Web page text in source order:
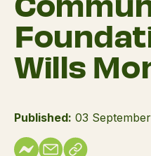
Wills
Published: 03